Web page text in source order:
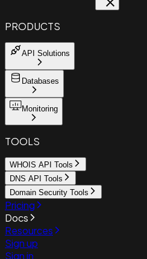
PRODUCTS
API Solutions
Databases
Monitoring
TOOLS
WHOIS API Tools
DNS API Tools
Domain Security Tools
Pricing
Docs
Resources
Sign up
Sign in